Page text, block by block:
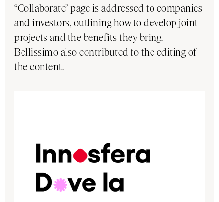
“Collaborate” page is addressed to companies
and investors, outlining how to develop joint
projects and the benefits they bring.
Bellissimo also contributed to the editing of
the content.